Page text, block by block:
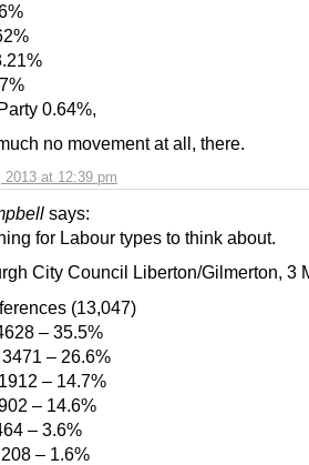
2013 at 12:39 pm
0.64%,
no movement at all, there.
says:
for Labour types to think about.
City Council Liberton/Gilmerton, 3
(13,047)
– 35.5%
– 26.6%
– 14.7%
– 14.6%
– 3.6%
– 1.6%